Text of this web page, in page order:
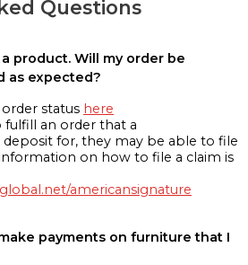
Questions
product. Will my order be
as expected?
status here
fulfill an order that a
for, they may be able to file
on how to file a claim is
americansignature
payments on furniture that I